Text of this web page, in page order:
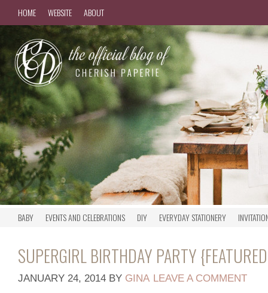
HOME WEBSITE ABOUT
BABY EVENTS AND CELEBRATIONS DIY EVERYDAY STATIONERY
SUPERGIRL BIRTHDAY PARTY
JANUARY 24, 2014 BY GINA LEAVE A COMMENT